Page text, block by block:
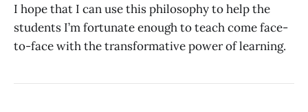
I hope that I can use this philosophy to help the
students I’m fortunate enough to teach come face-
to-face with the transformative power of learning.